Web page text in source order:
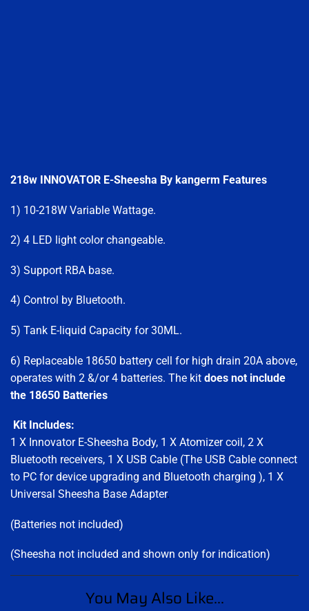
218w INNOVATOR E-Sheesha By kangerm Features
1) 10-218W Variable Wattage.
2) 4 LED light color changeable.
3) Support RBA base.
4) Control by Bluetooth.
5) Tank E-liquid Capacity for 30ML.
6) Replaceable 18650 battery cell for high drain 20A above,
operates with 2 &/or 4 batteries. The kit does not include
the 18650 Batteries
Kit Includes:
1 X Innovator E-Sheesha Body, 1 X Atomizer coil, 2 X
Bluetooth receivers, 1 X USB Cable (The USB Cable connect
to PC for device upgrading and Bluetooth charging ), 1 X
Universal Sheesha Base Adapter.
(Batteries not included)
(Sheesha not included and shown only for indication)
You May Also Like...